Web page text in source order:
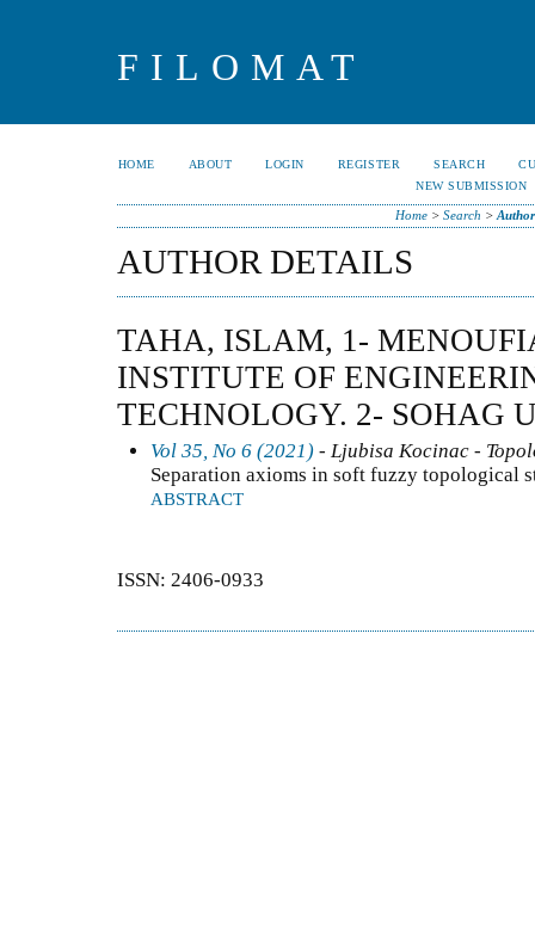
FILOMAT
HOME ABOUT LOGIN REGISTER SEARCH
NEW SUBMISSION
Home> Search >
AUTHOR DETAILS
TAHA, ISLAM, 1-
INSTITUTE OF
TECHNOLOGY. 2- SOHAG
Vol 35, No 6 (2021) - Ljubisa Kocinac -
Separation axioms in soft fuzzy topological
ABSTRACT
ISSN: 2406-0933